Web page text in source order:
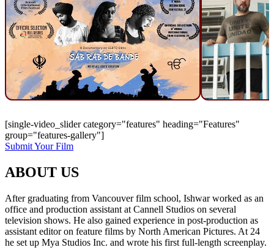
[single-video_slider category="features" heading="Features"
group="features-gallery"]
Submit Your Film
ABOUT US
After graduating from Vancouver film school, Ishwar worked as an
office and production assistant at Cannell Studios on several
television shows. He also gained experience in post-production as
assistant editor on feature films by North American Pictures. At 24
he set up Mya Studios Inc. and wrote his first full-length screenplay.